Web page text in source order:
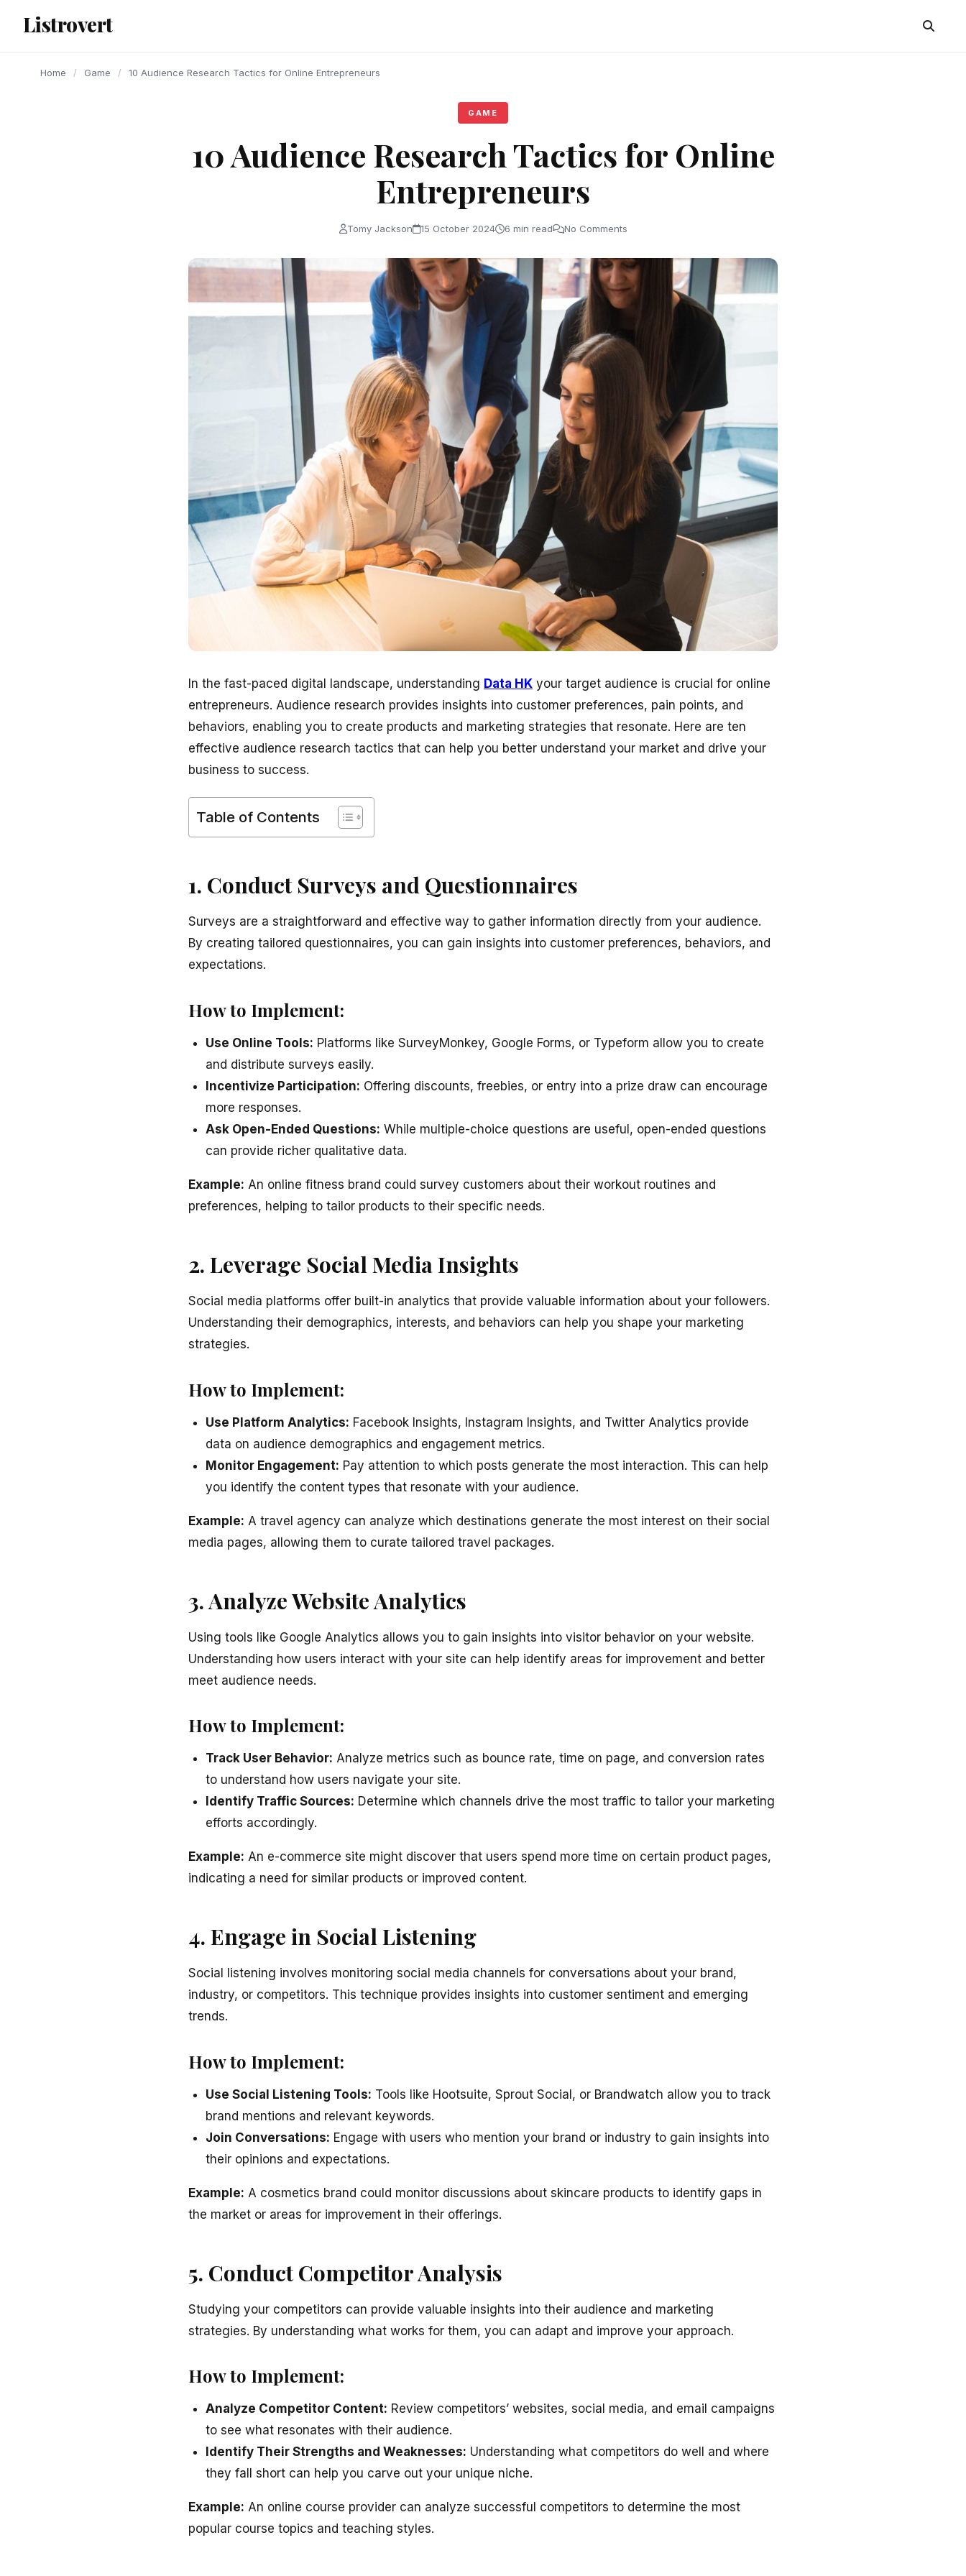
content
Listrovert
Home / Game / 10 Audience Research Tactics for Online Entrepreneurs
GAME
10 Audience Research Tactics for Online
Entrepreneurs
Tomy Jackson 15 October 2024 6 min read No Comments
In the fast-paced digital landscape, understanding Data HK your target audience is crucial for online
entrepreneurs. Audience research provides insights into customer preferences, pain points, and
behaviors, enabling you to create products and marketing strategies that resonate. Here are ten
effective audience research tactics that can help you better understand your market and drive your
business to success.
Table of Contents
1. Conduct Surveys and Questionnaires
Surveys are a straightforward and effective way to gather information directly from your audience.
By creating tailored questionnaires, you can gain insights into customer preferences, behaviors, and
expectations.
How to Implement:
Use Online Tools: Platforms like SurveyMonkey, Google Forms, or Typeform allow you to create
and distribute surveys easily.
Incentivize Participation: Offering discounts, freebies, or entry into a prize draw can encourage
more responses.
Ask Open-Ended Questions: While multiple-choice questions are useful, open-ended questions
can provide richer qualitative data.
Example: An online fitness brand could survey customers about their workout routines and
preferences, helping to tailor products to their specific needs.
2. Leverage Social Media Insights
Social media platforms offer built-in analytics that provide valuable information about your followers.
Understanding their demographics, interests, and behaviors can help you shape your marketing
strategies.
How to Implement:
Use Platform Analytics: Facebook Insights, Instagram Insights, and Twitter Analytics provide
data on audience demographics and engagement metrics.
Monitor Engagement: Pay attention to which posts generate the most interaction. This can help
you identify the content types that resonate with your audience.
Example: A travel agency can analyze which destinations generate the most interest on their social
media pages, allowing them to curate tailored travel packages.
3. Analyze Website Analytics
Using tools like Google Analytics allows you to gain insights into visitor behavior on your website.
Understanding how users interact with your site can help identify areas for improvement and better
meet audience needs.
How to Implement:
Track User Behavior: Analyze metrics such as bounce rate, time on page, and conversion rates
to understand how users navigate your site.
Identify Traffic Sources: Determine which channels drive the most traffic to tailor your marketing
efforts accordingly.
Example: An e-commerce site might discover that users spend more time on certain product pages,
indicating a need for similar products or improved content.
4. Engage in Social Listening
Social listening involves monitoring social media channels for conversations about your brand,
industry, or competitors. This technique provides insights into customer sentiment and emerging
trends.
How to Implement:
Use Social Listening Tools: Tools like Hootsuite, Sprout Social, or Brandwatch allow you to track
brand mentions and relevant keywords.
Join Conversations: Engage with users who mention your brand or industry to gain insights into
their opinions and expectations.
Example: A cosmetics brand could monitor discussions about skincare products to identify gaps in
the market or areas for improvement in their offerings.
5. Conduct Competitor Analysis
Studying your competitors can provide valuable insights into their audience and marketing
strategies. By understanding what works for them, you can adapt and improve your approach.
How to Implement:
Analyze Competitor Content: Review competitors’ websites, social media, and email campaigns
to see what resonates with their audience.
Identify Their Strengths and Weaknesses: Understanding what competitors do well and where
they fall short can help you carve out your unique niche.
Example: An online course provider can analyze successful competitors to determine the most
popular course topics and teaching styles.